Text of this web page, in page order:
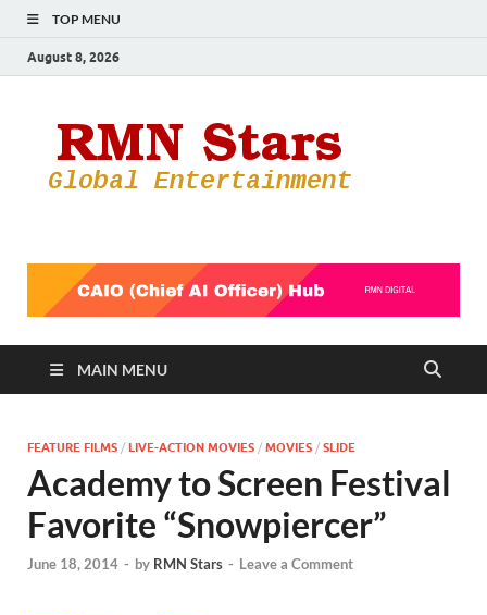
TOP MENU
August 8, 2026
MAIN MENU
FEATURE FILMS / LIVE-ACTION MOVIES / MOVIES / SLIDE
Academy to Screen Festival
Favorite “Snowpiercer”
June 18, 2014 - by RMN Stars - Leave a Comment